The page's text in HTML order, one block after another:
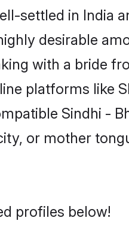
settled in India
desirable
with a bride
platforms like
Sindhi -
or mother
profiles below!